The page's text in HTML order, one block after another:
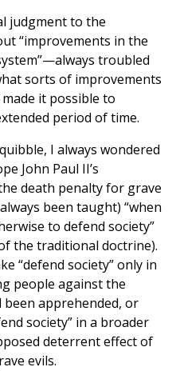
judgment to the
“improvements in the
troubled
sorts of improvements
it possible to
period of time.
I always wondered
John Paul II’s
death penalty for grave
been taught) “when
to defend society”
the traditional doctrine).
“defend society” only in
people against the
apprehended, or
society” in a broader
deterrent effect of
evils.